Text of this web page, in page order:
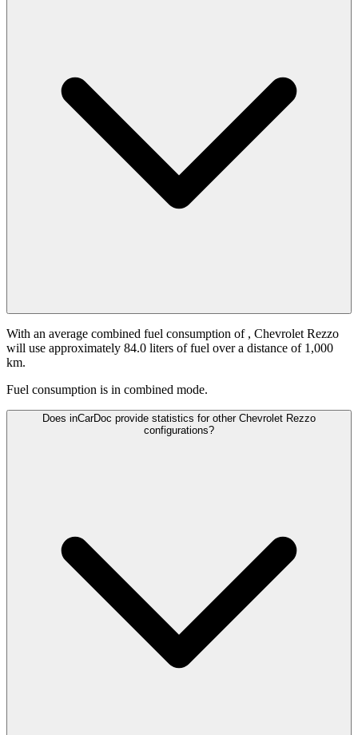
With an average combined fuel consumption of , Chevrolet Rezzo
will use approximately 84.0 liters of fuel over a distance of 1,000
km.
Fuel consumption is in combined mode.
Does inCarDoc provide statistics for other Chevrolet Rezzo
configurations?